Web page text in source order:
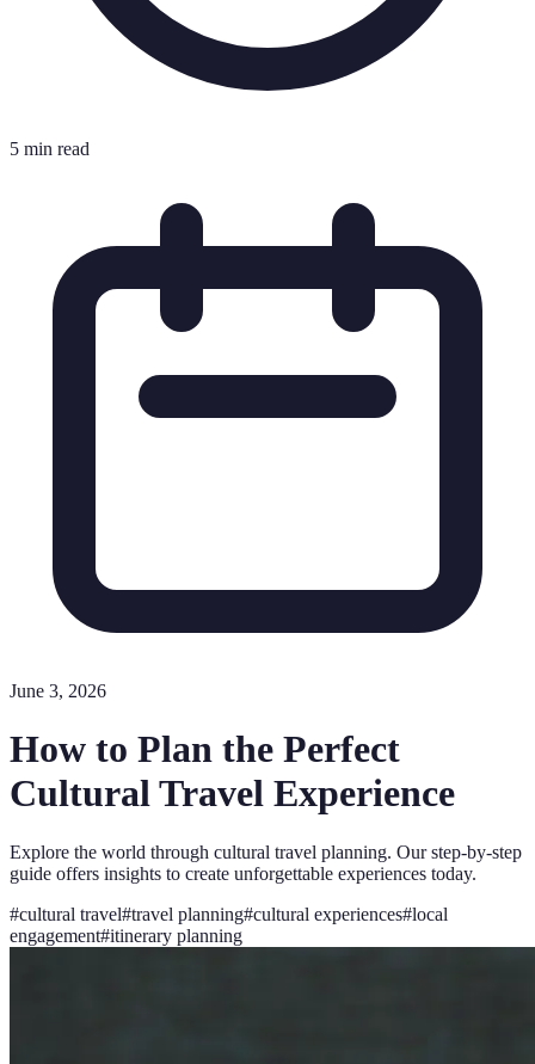
5 min read
June 3, 2026
How to Plan the Perfect
Cultural Travel Experience
Explore the world through cultural travel planning. Our step-by-step
guide offers insights to create unforgettable experiences today.
#cultural travel#travel planning#cultural experiences#local
engagement#itinerary planning